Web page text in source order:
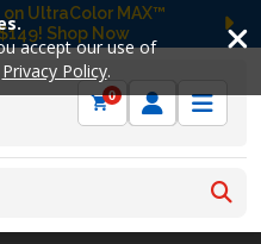
accept our use of
Privacy Policy.
UltraColor MAX™
Shop Now
0